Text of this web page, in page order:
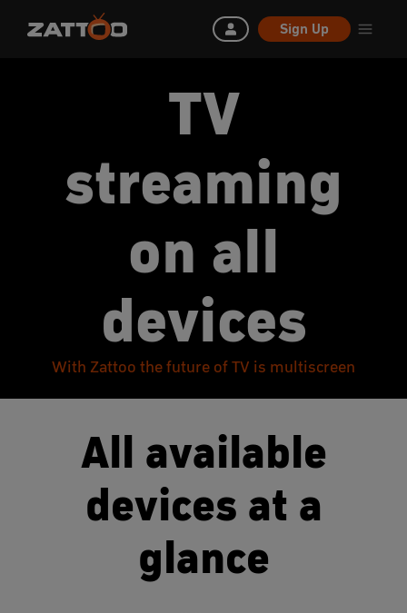
Sign Up
TV
streaming
on all
devices
With Zattoo the future of TV is multiscreen
All available
devices at a
glance